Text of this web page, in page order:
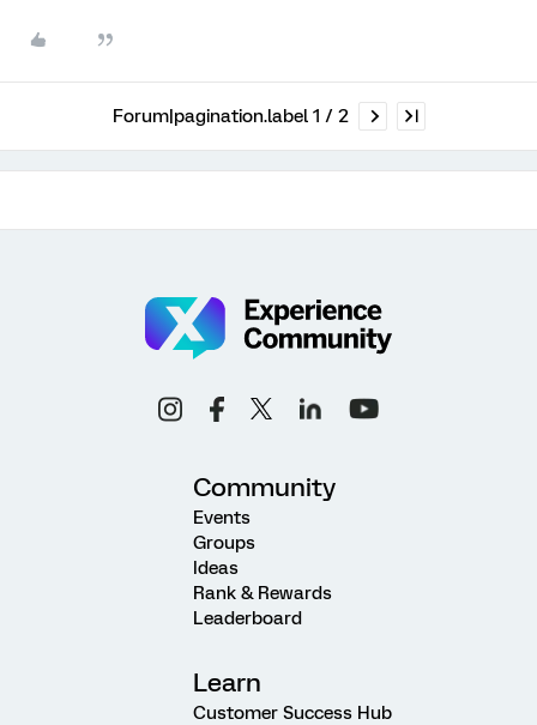
Forum|pagination.label 1 / 2
Community
Events
Groups
Ideas
Rank & Rewards
Leaderboard
Learn
Customer Success Hub